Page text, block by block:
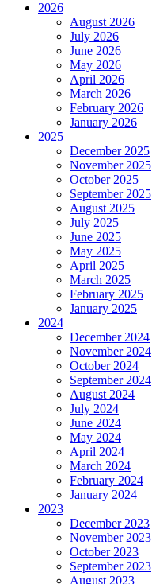
2026
August 2026
July 2026
June 2026
May 2026
April 2026
March 2026
February 2026
January 2026
2025
December 2025
November 2025
October 2025
September 2025
August 2025
July 2025
June 2025
May 2025
April 2025
March 2025
February 2025
January 2025
2024
December 2024
November 2024
October 2024
September 2024
August 2024
July 2024
June 2024
May 2024
April 2024
March 2024
February 2024
January 2024
2023
December 2023
November 2023
October 2023
September 2023
August 2023